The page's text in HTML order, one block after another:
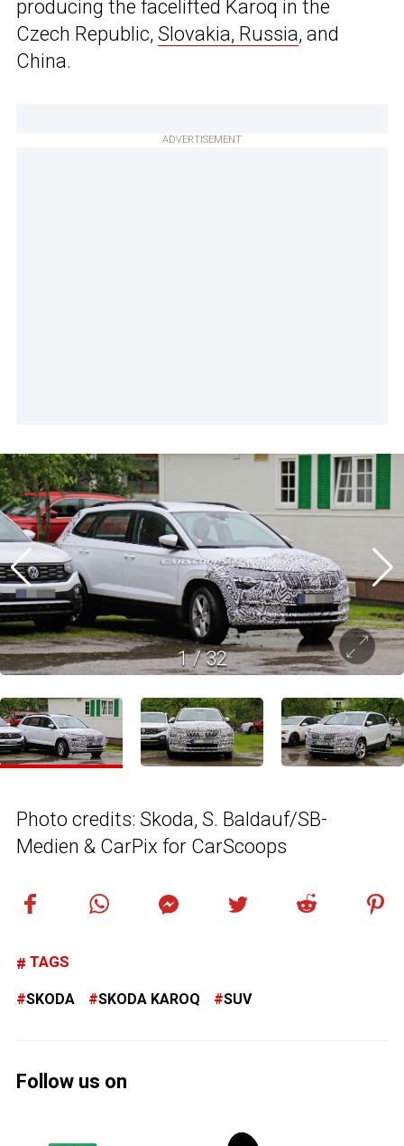
producing the facelifted Karoq in the
Czech Republic, Slovakia, Russia, and
China.
ADVERTISEMENT
1/32
Photo credits: Skoda, S. Baldauf/SB-
Medien & CarPix for CarScoops
TAGS
SKODA SKODA KAROQ SUV
Follow us on